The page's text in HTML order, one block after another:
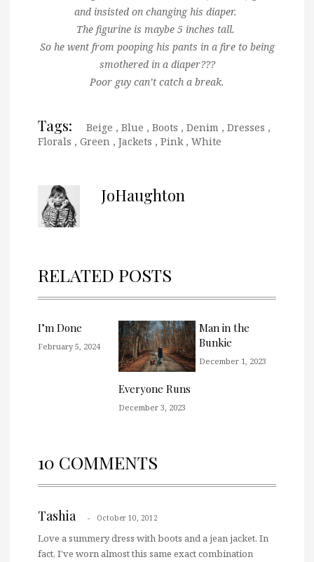
and insisted on changing his diaper.
The figurine is maybe 5 inches tall.
So he went from pooping his pants in a fire to being
smothered in a diaper???
Poor guy can’t catch a break.
Tags: Beige , Blue , Boots , Denim , Dresses ,
Florals , Green , Jackets , Pink, White
JoHaughton
RELATED POSTS
I’m Done
February 5, 2024
Everyone Runs
December 3, 2023
Man in the
Bunkie
December 1, 2023
10 COMMENTS
Tashia October 10, 2012
Love a summery dress with boots and a jean jacket. In
fact, I've worn almost this same exact combination